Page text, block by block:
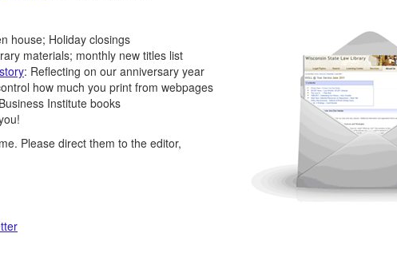
house; Holiday closings
materials; monthly new titles list
: Reflecting on our anniversary year
how much you print from webpages
Institute books
Please direct them to the editor,